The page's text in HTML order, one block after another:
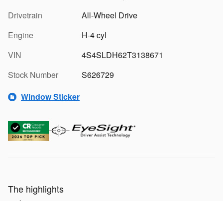
Drivetrain
All-Wheel Drive
Engine
H-4 cyl
VIN
4S4SLDH62T3138671
Stock Number
S626729
Window Sticker
The highlights